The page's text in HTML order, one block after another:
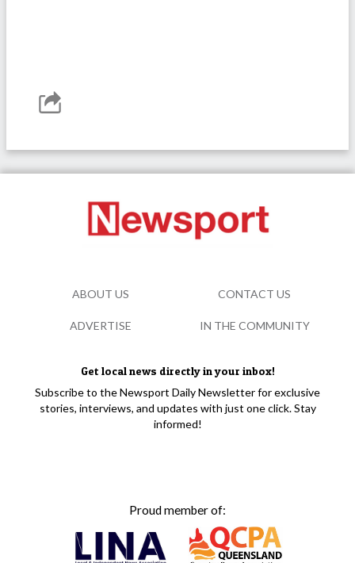
Get local news directly in your inbox!
Subscribe to the Newsport Daily Newsletter for exclusive
stories, interviews, and updates with just one click. Stay
informed!
Proud member of:
ABOUT US CONTACT US
ADVERTISE IN THE COMMUNITY